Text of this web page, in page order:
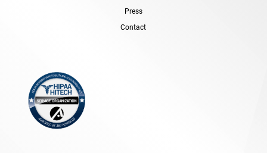
Press
Contact